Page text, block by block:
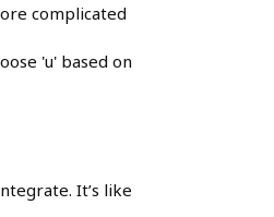
complicated
'u' based on
It’s like